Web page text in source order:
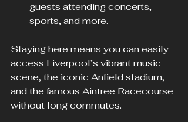
guests attending concerts,
sports, and more.
Staying here means you can easily
access Liverpool’s vibrant music
scene, the iconic Anfield stadium,
and the famous Aintree Racecourse
without long commutes.